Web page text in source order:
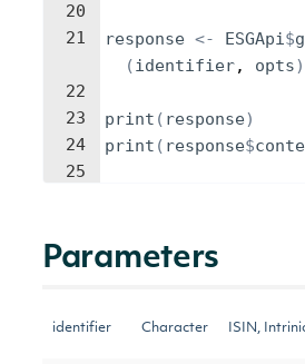
20
21
22
23
24
25
response <- ESGApi$
(identifier, opts)
print ( response)
print ( response$
Parameters
identifier Character ISIN,